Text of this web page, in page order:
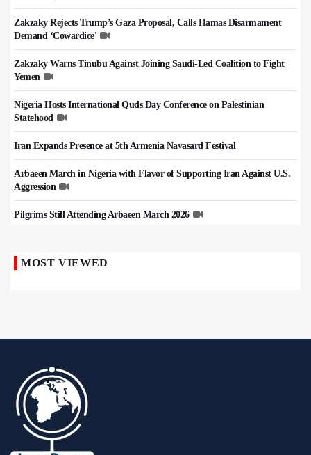
Zakzaky Rejects Trump’s Gaza Proposal, Calls Hamas Disarmament
Demand ‘Cowardice'
Zakzaky Warns Tinubu Against Joining Saudi-Led Coalition to Fight
Yemen
Nigeria Hosts International Quds Day Conference on Palestinian
Statehood
Iran Expands Presence at 5th Armenia Navasard Festival
Arbaeen March in Nigeria with Flavor of Supporting Iran Against U.S.
Aggression
Pilgrims Still Attending Arbaeen March 2026
MOST VIEWED